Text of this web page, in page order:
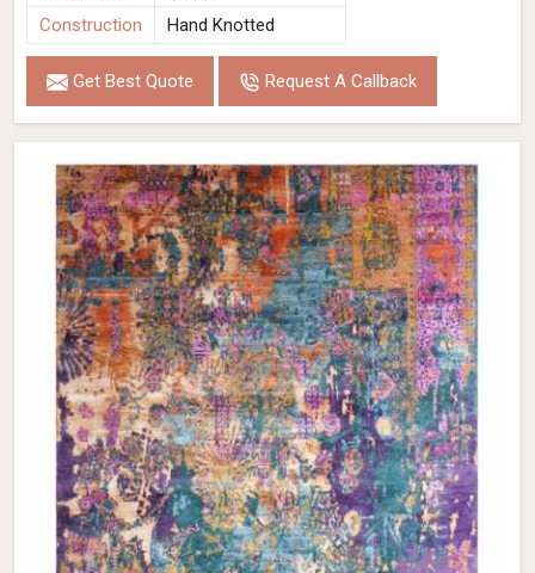
Construction
Hand Knotted
Get Best Quote Request A Callback